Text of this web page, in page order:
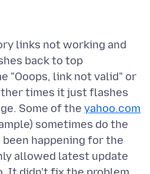
links not working and
back to top
"Ooops, link not valid" or
times it just flashes
Some of the yahoo.com
sometimes do the
been happening for the
allowed latest update